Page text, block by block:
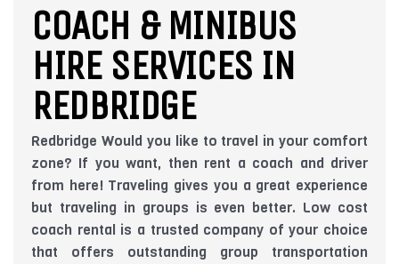
COACH & MINIBUS
HIRE SERVICES IN
REDBRIDGE
Redbridge Would you like to travel in your comfort
zone? If you want, then rent a coach and driver
from here! Traveling gives you a great experience
but traveling in groups is even better. Low cost
coach rental is a trusted company of your choice
that offers outstanding group transportation